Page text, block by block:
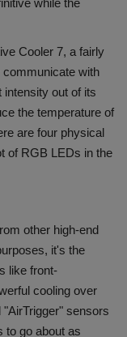
while the
Cooler 7, a fairly
with
out of its
the temperature of
are four physical
of RGB LEDs in the
other high-end
it's the
like front-
cooling over
sensors
to go about as